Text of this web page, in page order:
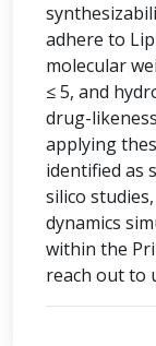
adhere to
molecular
≤ 5, and
drug-
applying
identified as
silico
dynamics
within the
reach out to